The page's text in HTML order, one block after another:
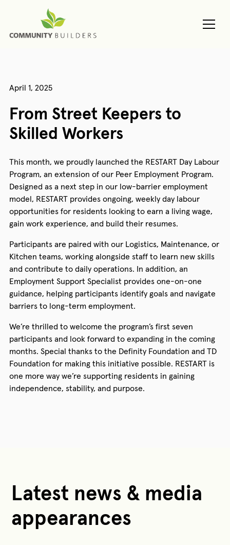
April 1, 2025
From Street Keepers to
Skilled Workers
This month, we proudly launched the RESTART Day Labour
Program, an extension of our Peer Employment Program.
Designed as a next step in our low-barrier employment
model, RESTART provides ongoing, weekly day labour
opportunities for residents looking to earn a living wage,
gain work experience, and build their resumes.
Participants are paired with our Logistics, Maintenance, or
Kitchen teams, working alongside staff to learn new skills
and contribute to daily operations. In addition, an
Employment Support Specialist provides one-on-one
guidance, helping participants identify goals and navigate
barriers to long-term employment.
We’re thrilled to welcome the program’s first seven
participants and look forward to expanding in the coming
months. Special thanks to the Definity Foundation and TD
Foundation for making this initiative possible. RESTART is
one more way we’re supporting residents in gaining
independence, stability, and purpose.
Latest news & media
appearances